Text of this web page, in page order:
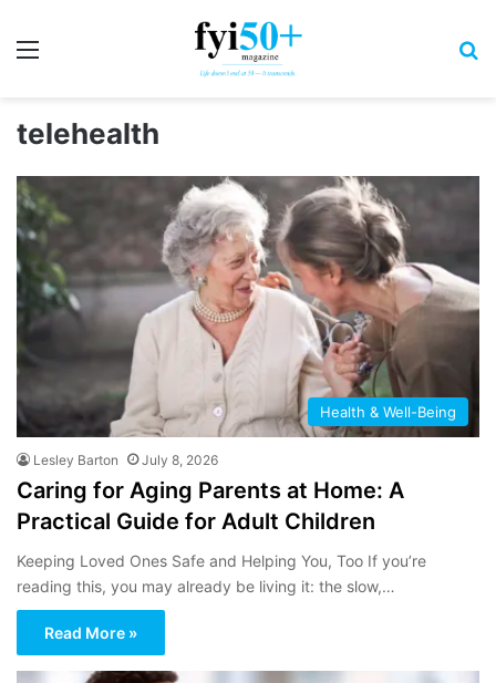
telehealth
Health & Well-Being
Lesley Barton July 8, 2026
Caring for Aging Parents at Home: A
Practical Guide for Adult Children
Keeping Loved Ones Safe and Helping You, Too If you’re
reading this, you may already be living it: the slow,…
Read More »